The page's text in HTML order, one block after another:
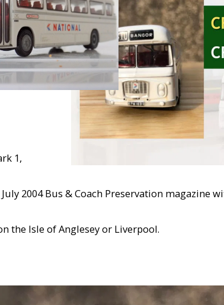
1,
2004 Bus & Coach Preservation magazine
the Isle of Anglesey or Liverpool.